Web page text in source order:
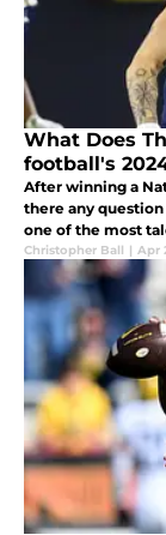
What Does
football's
After winning a
there any
one of the most
Christopher Ball | Apr